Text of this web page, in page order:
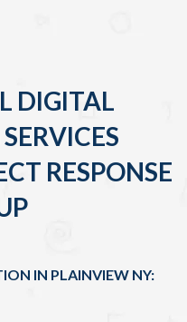
DIGITAL
RESPONSE
IN PLAINVIEW NY: